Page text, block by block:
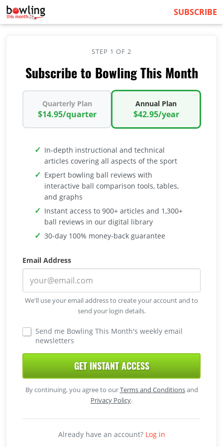
SUBSCRIBE
STEP 1 OF 2
Subscribe to Bowling This Month
Quarterly Plan
$14.95/quarter
Annual Plan
$42.95/year
In-depth instructional and technical
articles covering all aspects of the sport
Expert bowling ball reviews with
interactive ball comparison tools, tables,
and graphs
Instant access to 900+ articles and 1,300+
ball reviews in our digital library
30-day 100% money-back guarantee
Email Address
We'll use your email address to create your account and to
send your login details.
Send me Bowling This Month's weekly email
newsletters
GET INSTANT ACCESS
By continuing, you agree to ourTerms and Conditionsand
Privacy Policy.
Already have an account? Log in